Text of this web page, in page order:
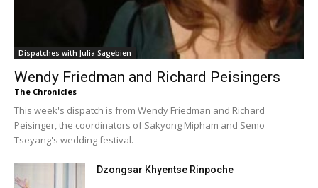
Dispatches with Julia Sagebien
Wendy Friedman and Richard Peisingers
The Chronicles
This week's dispatch is from Wendy Friedman and Richard
Peisinger, the coordinators of Sakyong Mipham and Semo
Tseyang's wedding festival.
Dzongsar Khyentse Rinpoche